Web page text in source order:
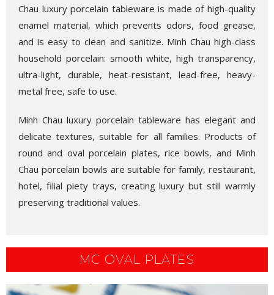
Chau luxury porcelain tableware is made of high-quality
enamel material, which prevents odors, food grease,
and is easy to clean and sanitize. Minh Chau high-class
household porcelain: smooth white, high transparency,
ultra-light, durable, heat-resistant, lead-free, heavy-
metal free, safe to use.
Minh Chau luxury porcelain tableware has elegant and
delicate textures, suitable for all families. Products of
round and oval porcelain plates, rice bowls, and Minh
Chau porcelain bowls are suitable for family, restaurant,
hotel, filial piety trays, creating luxury but still warmly
preserving traditional values.
MC OVAL PLATES